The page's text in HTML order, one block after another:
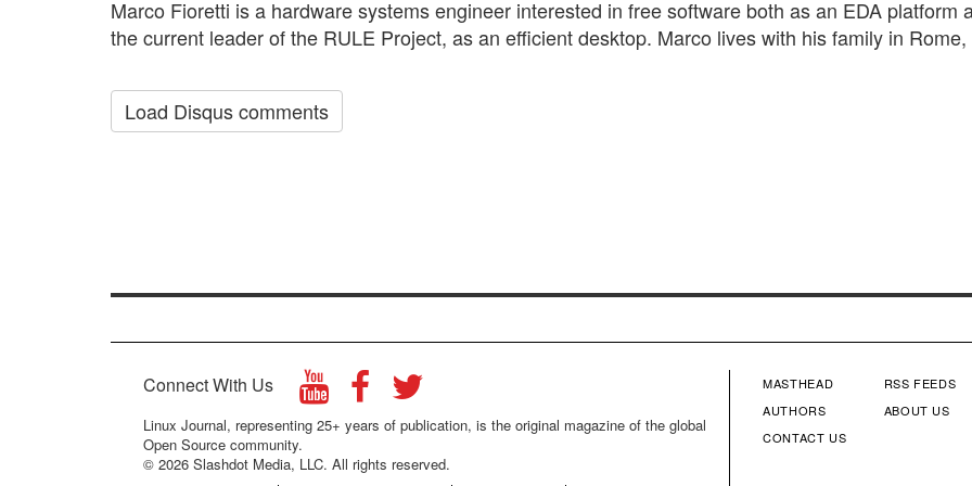
Marco Fioretti is a hardware systems engineer interested in free software both as an EDA platform
the current leader of the RULE Project, as an efficient desktop. Marco lives with his family in Rome,
Load Disqus comments
Connect With Us
Linux Journal, representing 25+ years of publication, is the original magazine of the global
Open Source community.
© 2026 Slashdot Media, LLC. All rights reserved.
FOOTER
MASTHEAD
AUTHORS
CONTACT US
FOOTER
RSS FEEDS
ABOUT US